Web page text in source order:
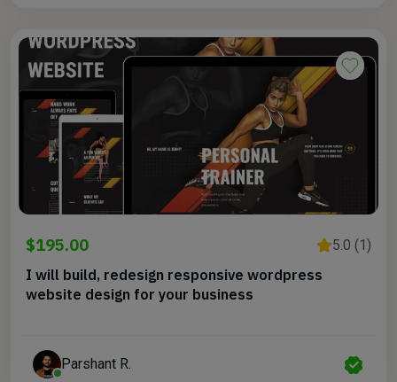
$195.00 5.0 (1)
I will build, redesign responsive wordpress
website design for your business
Parshant R.